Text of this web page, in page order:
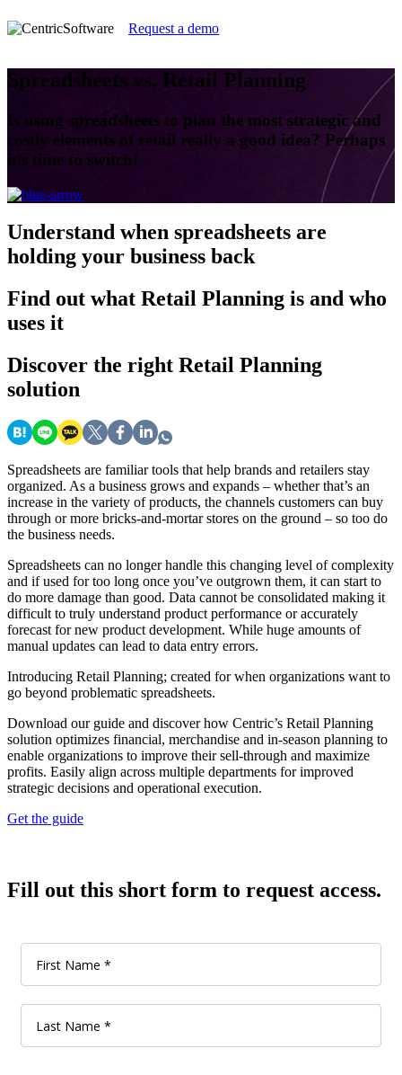
Request a demo
Spreadsheets vs. Retail Planning
Is using spreadsheets to plan the most strategic and
costly elements of retail really a good idea? Perhaps
it’s time to switch!
Understand when spreadsheets are
holding your business back
Find out what Retail Planning is and who
uses it
Discover the right Retail Planning
solution
Spreadsheets are familiar tools that help brands and retailers stay
organized. As a business grows and expands – whether that’s an
increase in the variety of products, the channels customers can buy
through or more bricks-and-mortar stores on the ground – so too do
the business needs.
Spreadsheets can no longer handle this changing level of complexity
and if used for too long once you’ve outgrown them, it can start to
do more damage than good. Data cannot be consolidated making it
difficult to truly understand product performance or accurately
forecast for new product development. While huge amounts of
manual updates can lead to data entry errors.
Introducing Retail Planning; created for when organizations want to
go beyond problematic spreadsheets.
Download our guide and discover how Centric’s Retail Planning
solution optimizes financial, merchandise and in-season planning to
enable organizations to improve their sell-through and maximize
profits. Easily align across multiple departments for improved
strategic decisions and operational execution.
Get the guide
Fill out this short form to request access.